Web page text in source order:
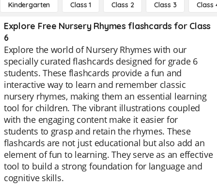
Kindergarten Class 1 Class 2 Class 3 Class
Explore Free Nursery Rhymes flashcards for Class
6
Explore the world of Nursery Rhymes with our
specially curated flashcards designed for grade 6
students. These flashcards provide a fun and
interactive way to learn and remember classic
nursery rhymes, making them an essential learning
tool for children. The vibrant illustrations coupled
with the engaging content make it easier for
students to grasp and retain the rhymes. These
flashcards are not just educational but also add an
element of fun to learning. They serve as an effective
tool to build a strong foundation for language and
cognitive skills.